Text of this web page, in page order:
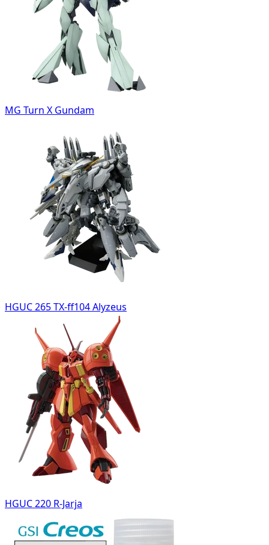
MG Turn X Gundam
HGUC 265 TX-ff104 Alyzeus
HGUC 220 R-Jarja